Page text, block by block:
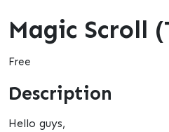
Magic Scroll
Free
Description
Hello guys,